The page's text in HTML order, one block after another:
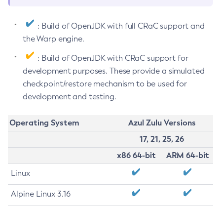
: Build of OpenJDK with full CRaC support and
the Warp engine.
: Build of OpenJDK with CRaC support for
development purposes. These provide a simulated
checkpoint/restore mechanism to be used for
development and testing.
Operating System
Azul Zulu Versions
17, 21, 25, 26
x86 64-bit
ARM 64-bit
Linux
Alpine Linux 3.16